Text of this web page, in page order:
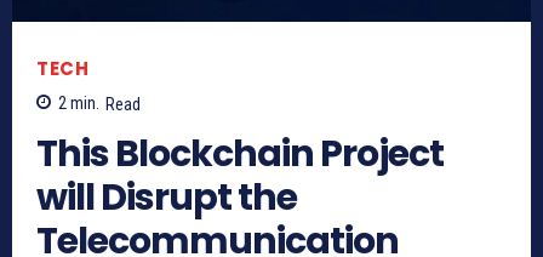
TECH
2min. Read
This Blockchain Project
will Disrupt the
Telecommunication